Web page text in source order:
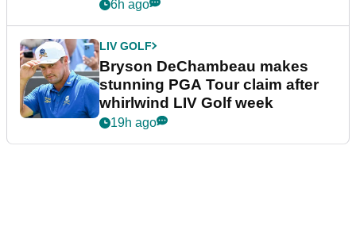
6h ago
LIV GOLF
Bryson DeChambeau makes
stunning PGA Tour claim after
whirlwind LIV Golf week
19h ago